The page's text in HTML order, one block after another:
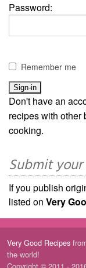
Password:
Remember me
Don't have an
recipes with other
cooking.
Submit
If you publish
listed on Very
Very Good Recipes
the world!